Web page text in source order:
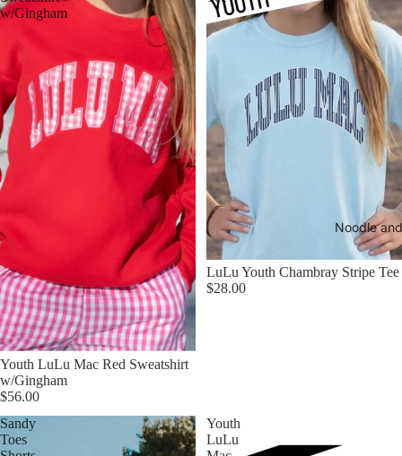
Noodle
w/Gingham
Youth LuLu Mac Red Sweatshirt
w/Gingham
$56.00
LuLu Youth Chambray Stripe Tee
$28.00
Sandy
Toes
Youth
LuLu